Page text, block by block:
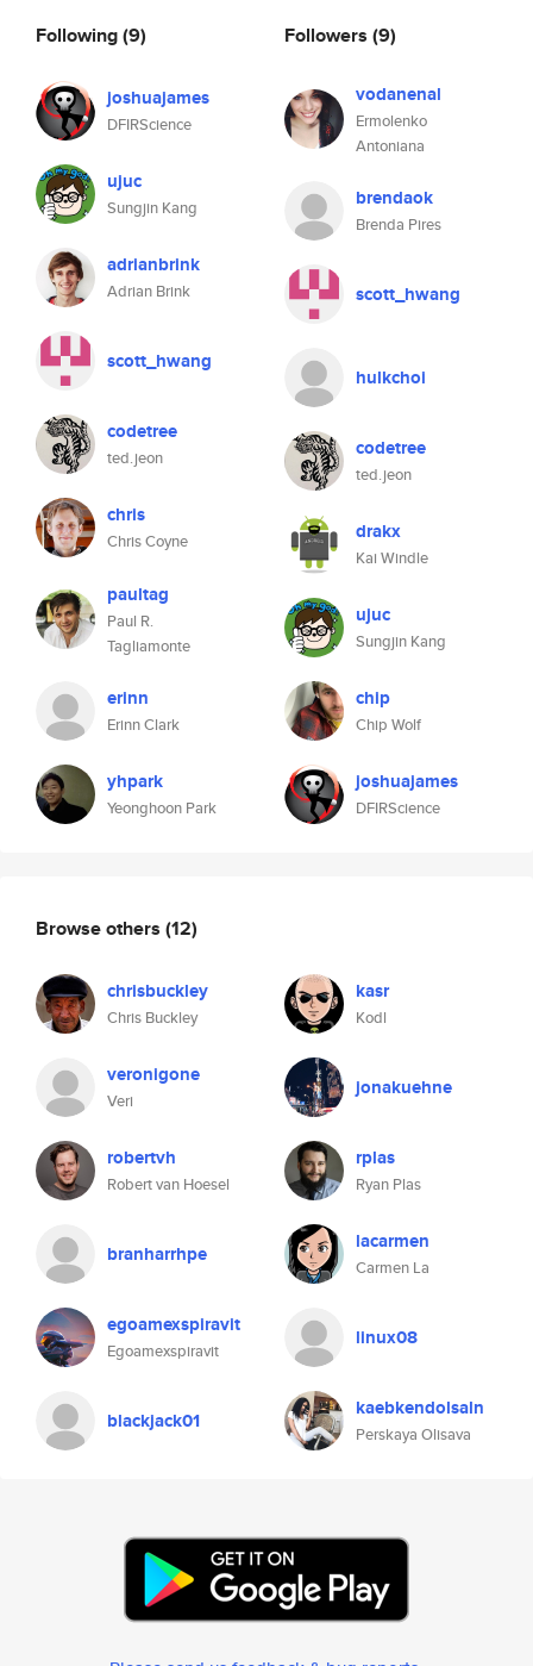
Following(9)
joshuajames
DFIRScience
ujuc
Sungjin Kang
adrianbrink
Adrian Brink
scott_hwang
codetree
ted.jeon
chris
Chris Coyne
paultag
Paul R.
Tagliamonte
erinn
Erinn Clark
yhpark
Yeonghoon Park
Followers (9)
vodanenal
Ermolenko
Antoniana
brendaok
Brenda Pires
scott_hwang
hulkchoi
codetree
ted.jeon
drakx
Kai Windle
ujuc
Sungjin Kang
chip
Chip Wolf
joshuajames
DFIRScience
Browse others (12)
chrisbuckley
Chris Buckley
kasr
Kodl
veronigone
Veri
jonakuehne
robertvh
Robert van Hoesel
rplas
Ryan Plas
branharrhpe lacarmen
Carmen La
egoamexspiravit
Egoamexspiravit
linux08
blackjack01 kaebkendolsaln
Perskaya Olisava